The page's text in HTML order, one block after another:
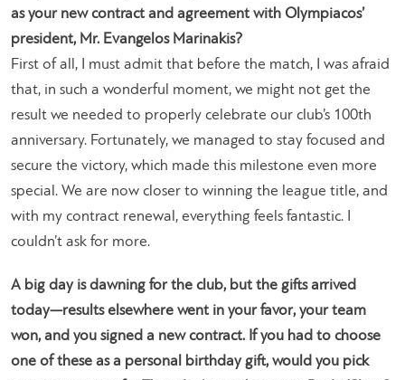
as your new contract and agreement with Olympiacos’
president, Mr. Evangelos Marinakis?
First of all, I must admit that before the match, I was afraid
that, in such a wonderful moment, we might not get the
result we needed to properly celebrate our club’s 100th
anniversary. Fortunately, we managed to stay focused and
secure the victory, which made this milestone even more
special. We are now closer to winning the league title, and
with my contract renewal, everything feels fantastic. I
couldn’t ask for more.
A big day is dawning for the club, but the gifts arrived
today—results elsewhere went in your favor, your team
won, and you signed a new contract. If you had to choose
one of these as a personal birthday gift, would you pick